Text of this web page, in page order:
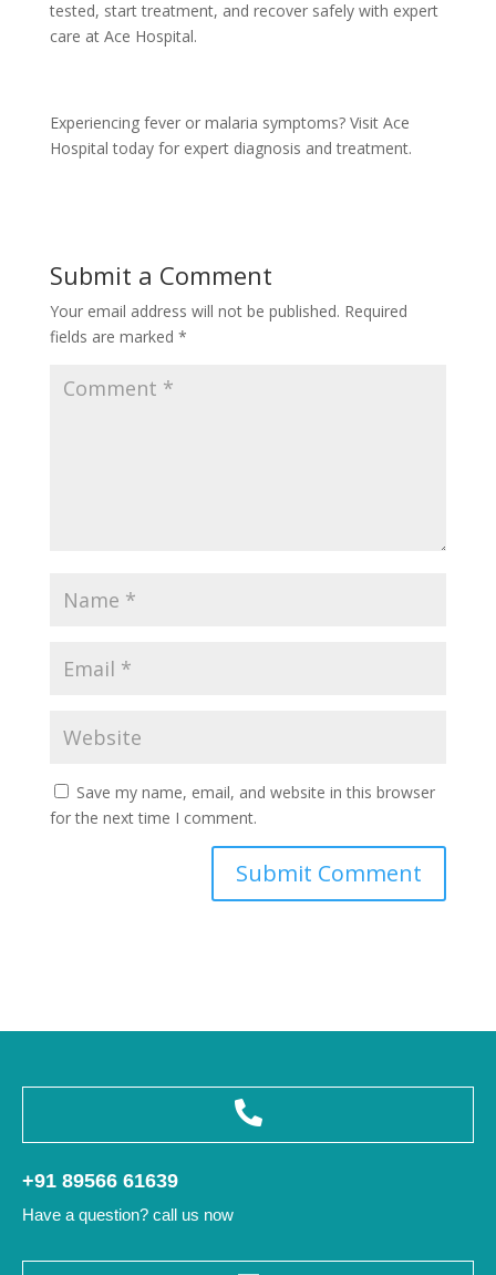
tested, start treatment, and recover safely with expert
care at Ace Hospital.
Experiencing fever or malaria symptoms? Visit Ace
Hospital today for expert diagnosis and treatment.
Submit a Comment
Your email address will not be published. Required
fields are marked *
Save my name, email, and website in this browser
for the next time I comment.
+91 89566 61639
Have a question? call us now